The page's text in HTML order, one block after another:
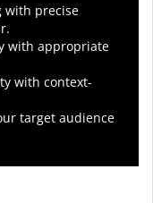
with precise
with appropriate
with context-
target audience